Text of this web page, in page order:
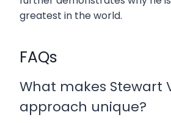
greatest in the world.
FAQs
What makes Stewart
approach unique?